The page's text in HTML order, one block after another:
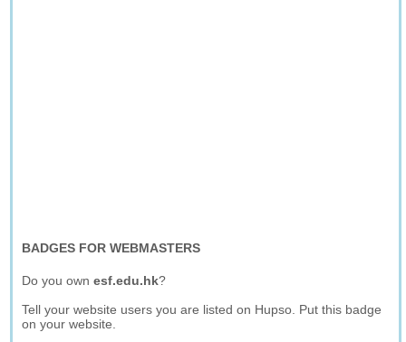
BADGES FOR WEBMASTERS
Do you ownesf.edu.hk?
Tell your website users you are listed on Hupso. Put this badge
on your website.